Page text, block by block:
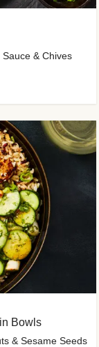
& Chives
Bowls
& Sesame Seeds